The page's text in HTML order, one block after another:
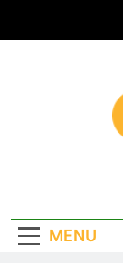
MENU